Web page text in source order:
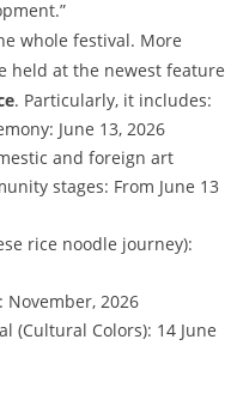
whole festival. More
held at the newest feature
. Particularly, it includes:
June 13, 2026
and foreign art
stages: From June 13
rice noodle journey):
November, 2026
(Cultural Colors): 14 June